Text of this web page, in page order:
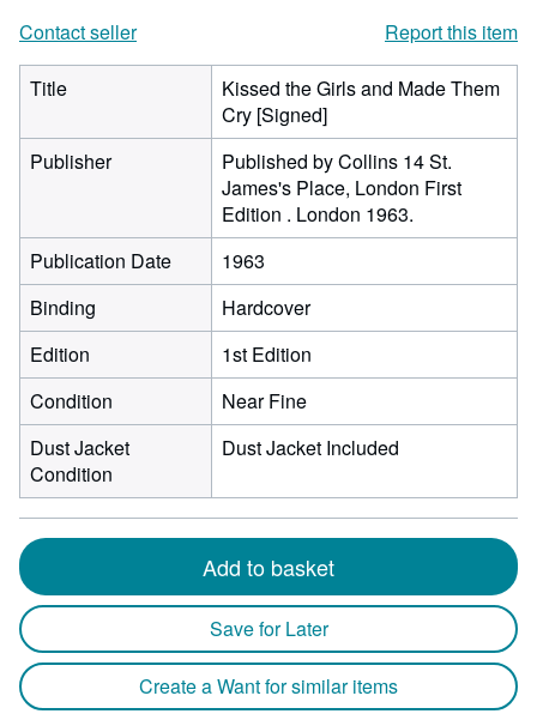
Contact seller
Report this item
Title
Kissed the Girls and Made Them
Cry [Signed]
Publisher
Published by Collins 14 St.
James's Place, London First
Edition . London 1963.
Publication Date
1963
Binding
Hardcover
Edition
1st Edition
Condition
Near Fine
Dust Jacket
Condition
Dust Jacket Included
Add to basket
Save for Later
Create a Want for similar items